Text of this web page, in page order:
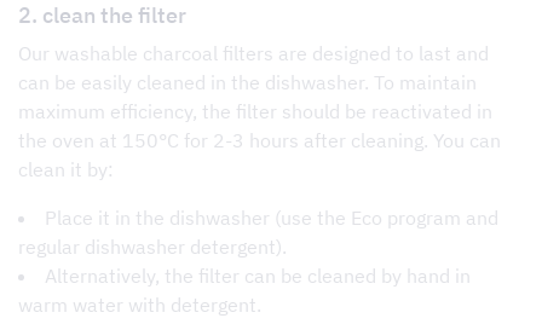
2. clean the filter
Our washable charcoal filters are designed to last and
can be easily cleaned in the dishwasher. To maintain
maximum efficiency, the filter should be reactivated in
the oven at 150°C for 2-3 hours after cleaning. You can
clean it by:
Place it in the dishwasher (use the Eco program and
regular dishwasher detergent).
Alternatively, the filter can be cleaned by hand in
warm water with detergent.